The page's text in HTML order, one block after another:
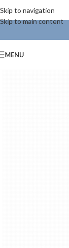
Skip to navigation
Skip to main content
MENU